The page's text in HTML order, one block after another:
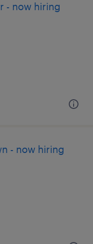
- now hiring
- now hiring